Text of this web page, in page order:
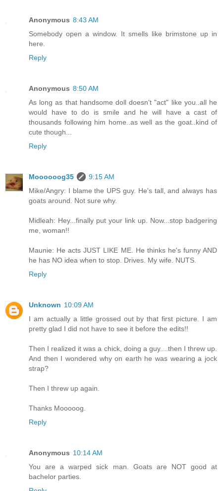
Anonymous 8:43 AM
Somebody open a window. It smells like brimstone up in
here.
Reply
Anonymous 8:50 AM
As long as that handsome doll doesn't "act" like you..all he
would have to do is smile and he will have a cast of
thousands following him home..as well as the goat..kind of
cute though...
Reply
Moooooog35
9:15 AM
Mike/Angry: I blame the UPS guy. He's tall, and always has
goats around. Not sure why.
Midleah: Hey...finally put your link up. Now...stop badgering
me, woman!!
Maunie: He acts JUST LIKE ME. He thinks he's funny AND
he has NO idea when to stop. Drives. My wife. NUTS.
Reply
Unknown 10:09 AM
I am actually a little grossed out by that first picture. I am
pretty glad I did not have to see it before the edits!!
Then I realized it was a chick, doing a guy....then I threw up.
And then I wondered why on earth he was wearing a jock
strap?
Then I threw up again.
Thanks Mooooog.
Reply
Anonymous 10:14 AM
You are a warped sick man. Goats are NOT good at
bachelor parties.